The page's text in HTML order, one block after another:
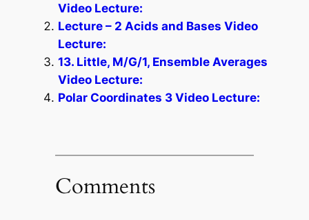
Video Lecture:
Lecture – 2 Acids and Bases Video
Lecture:
13. Little, M/G/1, Ensemble Averages
Video Lecture:
Polar Coordinates 3 Video Lecture:
Comments